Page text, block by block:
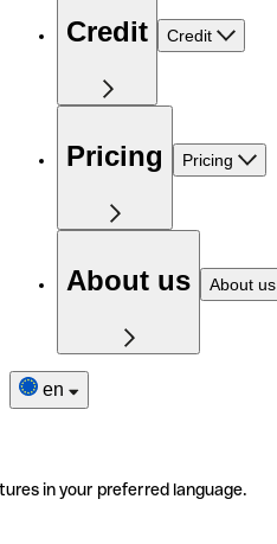
Credit Credit
Pricing Pricing
About us About us
en
in your preferred language.